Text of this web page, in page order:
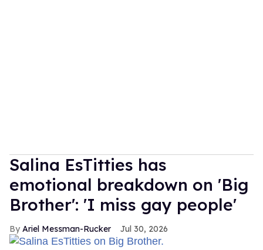
Salina EsTitties has
emotional breakdown on 'Big
Brother': 'I miss gay people'
Ariel Messman-Rucker Jul 30, 2026